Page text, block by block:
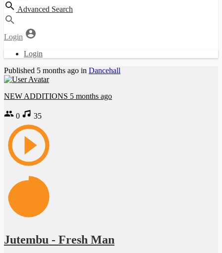
Advanced Search
Login
Login
Published 5 months ago in Dancehall
NEW ADDITIONS 5 months ago
0 35
Jutembu - Fresh Man